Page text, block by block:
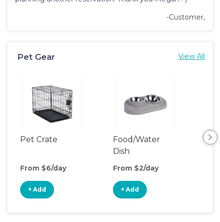
-Customer,
Pet Gear View All
Pet Crate
From $6/day
+ Add
Food/Water
Dish
From $2/day
+ Add